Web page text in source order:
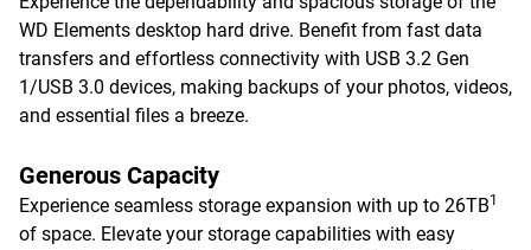
WD Elements desktop hard drive. Benefit from fast data
transfers and effortless connectivity with USB 3.2 Gen
1/USB 3.0 devices, making backups of your photos, videos,
and essential files a breeze.
Generous Capacity
Experience seamless storage expansion with up to 26TB1
of space. Elevate your storage capabilities with easy